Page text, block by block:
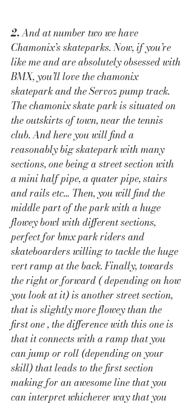
2. And at number two we have
Chamonix’s skateparks. Now, if you’re
like me and are absolutely obsessed with
BMX, you’ll love the chamonix
skatepark and the Servoz pump track.
The chamonix skate park is situated on
the outskirts of town, near the tennis
club. And here you will find a
reasonably big skatepark with many
sections, one being a street section with
a mini half pipe, a quater pipe, stairs
and rails etc… Then, you will find the
middle part of the park with a huge
flowey bowl with different sections,
perfect for bmx park riders and
skateboarders willing to tackle the huge
vert ramp at the back. Finally, towards
the right or forward ( depending on how
you look at it) is another street section,
that is slightly more flowey than the
first one , the difference with this one is
that it connects with a ramp that you
can jump or roll (depending on your
skill) that leads to the first section
making for an awesome line that you
can interpret whichever way that you